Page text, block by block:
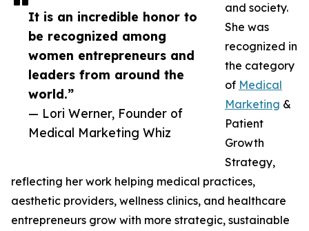
It is an incredible honor to
be recognized among
women entrepreneurs and
leaders from around the
world.”
— Lori Werner, Founder of
Medical Marketing Whiz
and society.
She was
recognized in
the category
of Medical
Marketing &
Patient
Growth
Strategy,
reflecting her work helping medical practices,
aesthetic providers, wellness clinics, and healthcare
entrepreneurs grow with more strategic, sustainable